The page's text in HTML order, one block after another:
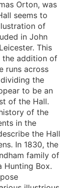
Orton, was
seems to
of
in John
This
addition of
runs across
the
to be an
of the Hall.
of the
in the
the Hall
In 1830, the
family of
Hunting Box.